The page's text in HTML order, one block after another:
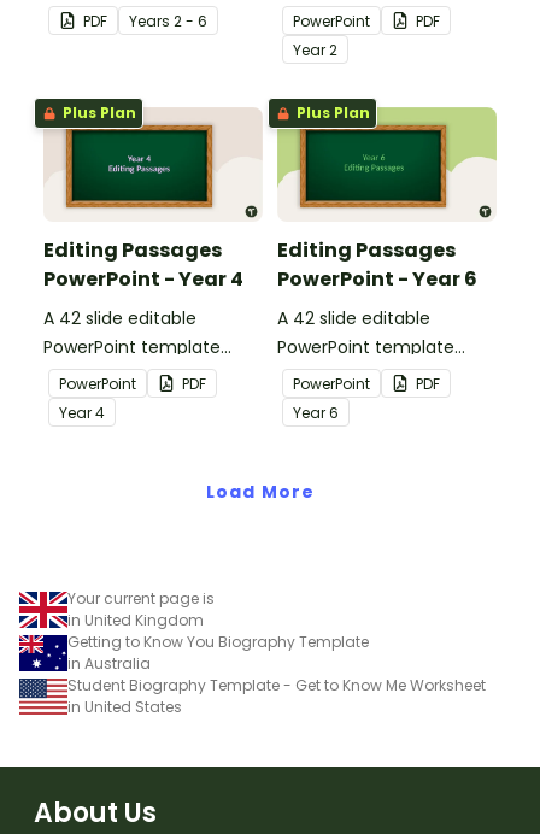
pack to help students
apply comprehension
PDF Years 2 - 6
containing editing
passages with answers.
PowerPoint
PDF
Year2
Plus Plan
Editing Passages
PowerPoint - Year 4
A 42 slide editable
PowerPoint template
containing editing
passages with answers.
PowerPoint
PDF
Year4
Plus Plan
Editing Passages
PowerPoint - Year 6
A 42 slide editable
PowerPoint template
containing editing
passages with answers.
PowerPoint
PDF
Year6
Load More
Your current page is
in United Kingdom
Getting to Know You Biography Template
in Australia
Student Biography Template - Get to Know Me Worksheet
in United States
About Us